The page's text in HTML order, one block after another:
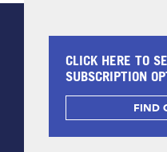
CLICK HERE TO
SUBSCRIPTION
FIND